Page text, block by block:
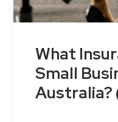
What
Small
Australia?